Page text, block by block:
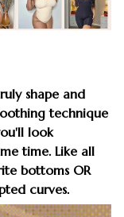
shape and
technique
look
time. Like all
bottoms OR
curves.